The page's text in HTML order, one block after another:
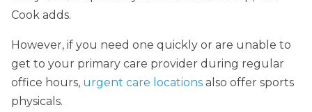
Cook adds.
However, if you need one quickly or are unable to
get to your primary care provider during regular
office hours, urgent care locations also offer sports
physicals.